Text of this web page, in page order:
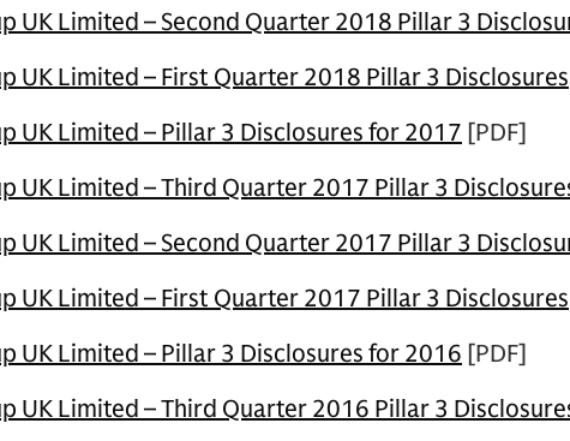
UK Limited – Second Quarter 2018 Pillar 3
UK Limited – First Quarter 2018 Pillar 3 Disclosures
UK Limited – Pillar 3 Disclosures for 2017 [PDF]
UK Limited – Third Quarter 2017 Pillar 3
UK Limited – Second Quarter 2017 Pillar 3
UK Limited – First Quarter 2017 Pillar 3 Disclosures
UK Limited – Pillar 3 Disclosures for 2016 [PDF]
UK Limited – Third Quarter 2016 Pillar 3